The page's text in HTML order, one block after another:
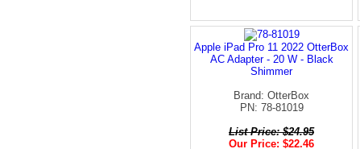
Apple iPad Pro 11 2022 OtterBox
AC Adapter - 20 W - Black
Shimmer
Brand: OtterBox
PN: 78-81019
List Price: $24.95
Our Price: $22.46